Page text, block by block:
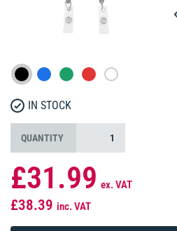
IN STOCK
QUANTITY
£31.99 ex. VAT
£38.39 inc. VAT